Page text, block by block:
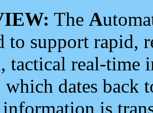
The A
to support rapid,
tactical real-time
which dates back
is